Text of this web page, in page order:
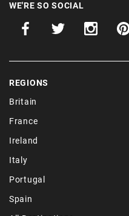
WE'RE SO SOCIAL
REGIONS
Britain
France
Ireland
Italy
Portugal
Spain